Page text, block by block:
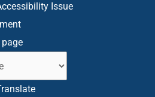
Issue